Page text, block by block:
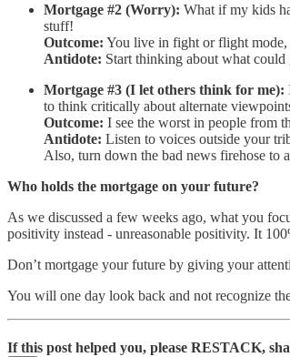
Mortgage #2 (Worry): What if my kids
stuff!
Outcome: You live in fight or flight
Antidote: Start thinking about what
Mortgage #3 (I let others think for me):
to think critically about alternate
Outcome: I see the worst in people from
Antidote: Listen to voices outside your
Also, turn down the bad news firehose to
Who holds the mortgage on your future?
As we discussed a few weeks ago, what you
positivity instead - unreasonable positivity. It
Don’t mortgage your future by giving your
You will one day look back and not recognize
If this post helped you, please RESTACK,